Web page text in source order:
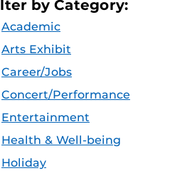
by Category:
Academic
Arts Exhibit
Career/Jobs
Concert/Performance
Entertainment
Health & Well-being
Holiday